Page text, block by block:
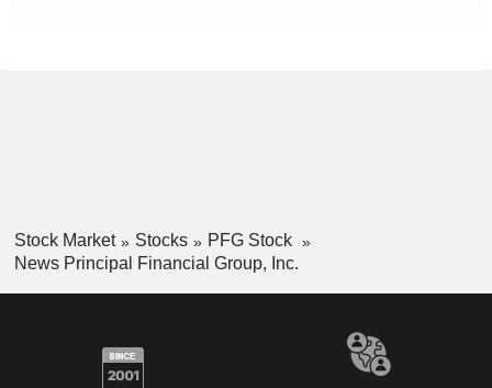
Stock Market Stocks
PFG Stock
News Principal Financial Group, Inc.